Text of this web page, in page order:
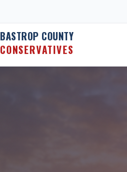
BASTROP COUNTY
CONSERVATIVES